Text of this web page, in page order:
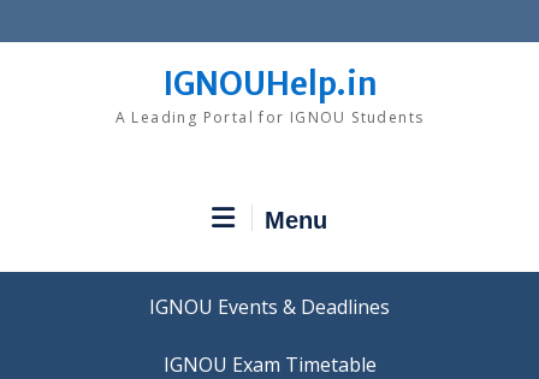
to
IGNOUHelp.in
A Leading Portal for IGNOU Students
Menu
IGNOU Events & Deadlines
IGNOU Exam Timetable